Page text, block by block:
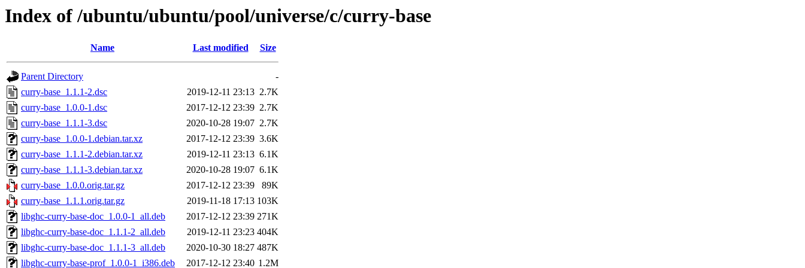
Index of /ubuntu/ubuntu/pool/universe/c/curry-base
Name Last modified Size
Parent Directory
-
curry-base_1.1.1-2.dsc
2019-12-11 23:13 2.7K
curry-base_1.0.0-1.dsc
2017-12-12 23:39 2.7K
curry-base_1.1.1-3.dsc
2020-10-28 19:07 2.7K
curry-base_1.0.0-1.debian.tar.xz
2017-12-12 23:39 3.6K
curry-base_1.1.1-2.debian.tar.xz
2019-12-11 23:13 6.1K
curry-base_1.1.1-3.debian.tar.xz
2020-10-28 19:07 6.1K
curry-base_1.0.0.orig.tar.gz
2017-12-12 23:39
89K
curry-base_1.1.1.orig.tar.gz
2019-11-18 17:13 103K
libghc-curry-base-doc_1.0.0-1_all.deb
2017-12-12 23:39 271K
libghc-curry-base-doc_1.1.1-2_all.deb
2019-12-11 23:23 404K
libghc-curry-base-doc_1.1.1-3_all.deb
2020-10-30 18:27 487K
libghc-curry-base-prof_1.0.0-1_i386.deb
2017-12-12 23:40 1.2M